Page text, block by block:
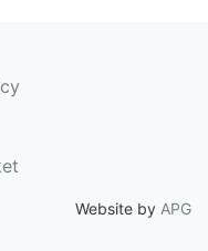
Website by APG